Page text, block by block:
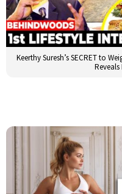
Keerthy Suresh’s SECRET to
Reveals